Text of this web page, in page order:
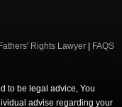
Fathers' Rights Lawyer|
FAQS
to be legal advice, You
advise regarding your